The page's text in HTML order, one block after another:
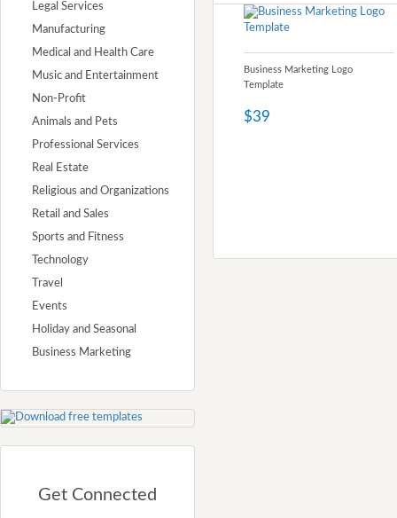
Legal Services
Manufacturing
Medical and Health Care
Music and Entertainment
Non-Profit
Animals and Pets
Professional Services
Real Estate
Religious and Organizations
Retail and Sales
Sports and Fitness
Technology
Travel
Events
Holiday and Seasonal
Business Marketing
Get Connected
Business Marketing Logo
Template
$39